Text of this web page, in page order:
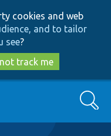
cookies and web
and to tailor
see?
track me
Search